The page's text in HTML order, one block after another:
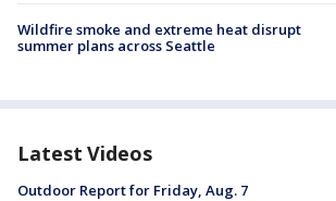
Wildfire smoke and extreme heat disrupt
summer plans across Seattle
Latest Videos
Outdoor Report for Friday, Aug. 7